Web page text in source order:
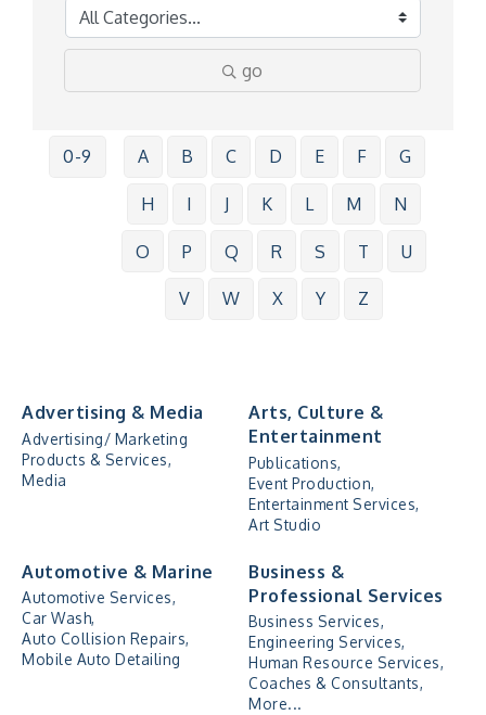
go
0-9 A B C D E F G
H I J K L M N
O P Q R S T U
V W X Y Z
Advertising & Media
Advertising/ Marketing
Products & Services,
Media
Arts, Culture &
Entertainment
Publications,
Event Production,
Entertainment Services,
Art Studio
Automotive & Marine
Automotive Services,
Car Wash,
Auto Collision Repairs,
Mobile Auto Detailing
Business &
Professional Services
Business Services,
Engineering Services,
Human Resource Services,
Coaches & Consultants,
More...